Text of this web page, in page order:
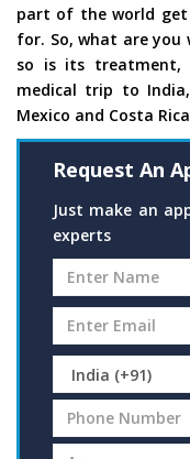
part of the world get
for. So, what are
so is its treatment,
medical trip to
Mexico and Costa
Request An
Just make an
experts